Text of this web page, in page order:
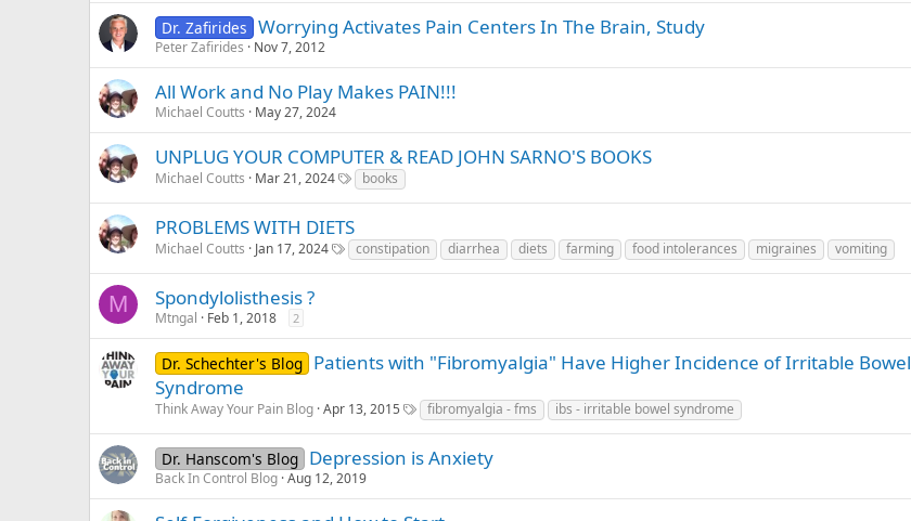
Dr. Zafirides Worrying Activates Pain Centers In The Brain, Study
Peter Zafirides Nov 7, 2012
All Work and No Play Makes PAIN!!!
Michael Coutts May 27, 2024
UNPLUG YOUR COMPUTER & READ JOHN SARNO'S BOOKS
Michael Coutts Mar 21, 2024 books
PROBLEMS WITH DIETS
Michael Coutts Jan 17, 2024 constipation diarrhea diets farming food intolerances migraines vomiting
M Spondylolisthesis ?
Mtngal Feb 1, 2018 2
Dr. Schechter's Blog Patients with "Fibromyalgia" Have Higher Incidence of Irritable Bowel
Syndrome
Think Away Your Pain Blog Apr 13, 2015 fibromyalgia - fms ibs - irritable bowel syndrome
Dr. Hanscom's Blog Depression is Anxiety
Back In Control Blog Aug 12, 2019